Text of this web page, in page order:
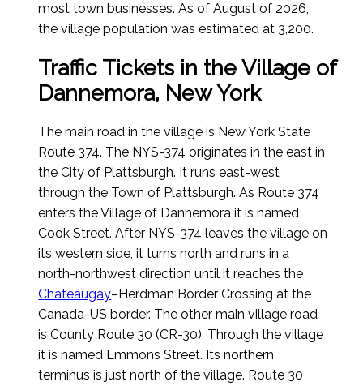
most town businesses.As of August of 2026,
the village population was estimated at 3,200.
Traffic Tickets in the Village of
Dannemora, New York
The main road in the village is New York State
Route 374. The NYS-374 originates in the east in
the City of Plattsburgh. It runs east-west
through the Town of Plattsburgh. As Route 374
enters the Village of Dannemora it is named
Cook Street. After NYS-374 leaves the village on
its western side, it turns north and runs in a
north-northwest direction until it reaches the
Chateaugay–Herdman Border Crossing at the
Canada-US border. The other main village road
is County Route 30 (CR-30). Through the village
it is named Emmons Street. Its northern
terminus is just north of the village. Route 30